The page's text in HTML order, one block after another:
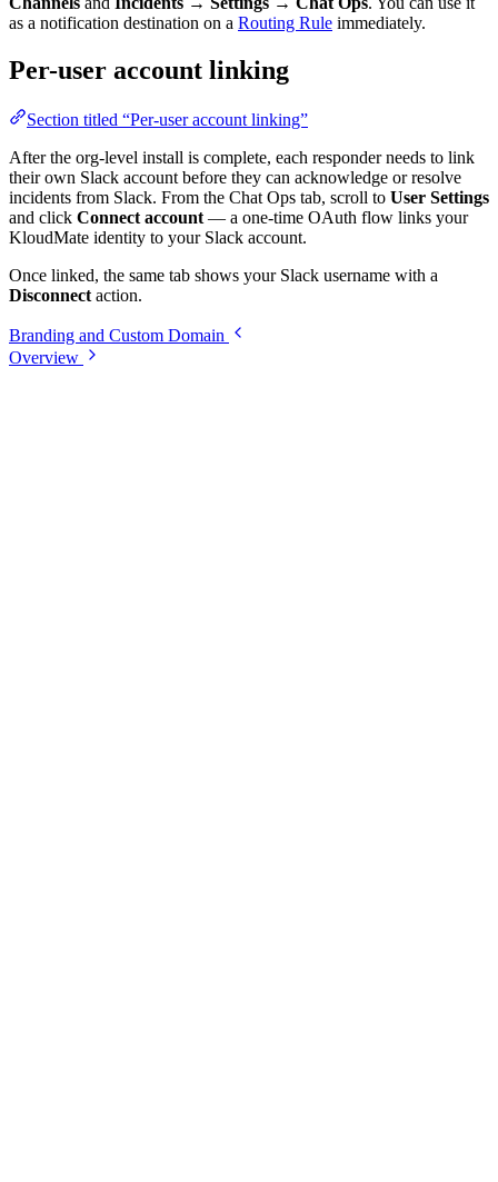
as a notification destination on a Routing Rule immediately.
Per-user account linking
Section titled “Per-user account linking”
After the org-level install is complete, each responder needs to link
their own Slack account before they can acknowledge or resolve
incidents from Slack. From the Chat Ops tab, scroll to User Settings
and click Connect account — a one-time OAuth flow links your
KloudMate identity to your Slack account.
Once linked, the same tab shows your Slack username with a
Disconnect action.
Branding and Custom Domain
Overview